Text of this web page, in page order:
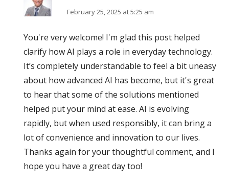
February 25, 2025 at 5:25 am
You're very welcome! I'm glad this post helped
clarify how AI plays a role in everyday technology.
It’s completely understandable to feel a bit uneasy
about how advanced AI has become, but it's great
to hear that some of the solutions mentioned
helped put your mind at ease. AI is evolving
rapidly, but when used responsibly, it can bring a
lot of convenience and innovation to our lives.
Thanks again for your thoughtful comment, and I
hope you have a great day too!